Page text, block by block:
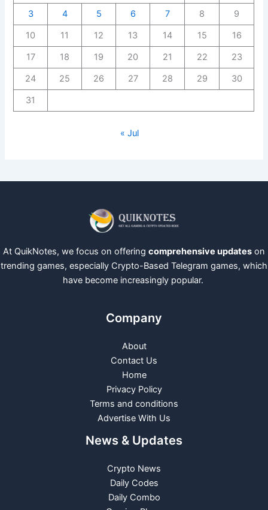
3
4 5 6 7 8
9
10
11 12 13 14 15
16
17
18 19 20 21 22
23
24
25 26 27 28 29
30
31
« Jul
At QuikNotes, we focus on offering comprehensive updates on
trending games, especially Crypto-Based Telegram games, which
have become increasingly popular.
Company
About
Contact Us
Home
Privacy Policy
Terms and conditions
Advertise With Us
News & Updates
Crypto News
Daily Codes
Daily Combo